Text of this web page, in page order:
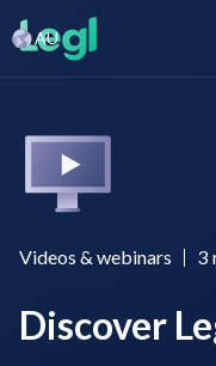
AU
Videos & webinars 3
Discover